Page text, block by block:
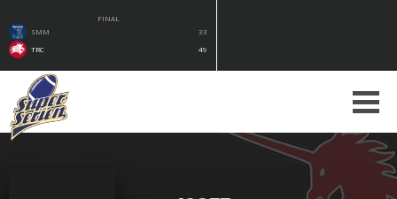
FINAL
SMM
33
TRC
49